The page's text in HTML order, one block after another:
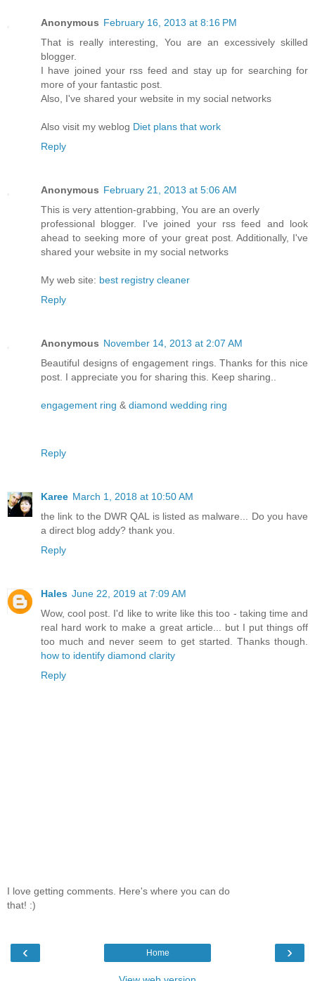
Anonymous February 16, 2013 at 8:16 PM
That is really interesting, You are an excessively skilled
blogger.
I have joined your rss feed and stay up for searching for
more of your fantastic post.
Also, I've shared your website in my social networks
Also visit my weblog Diet plans that work
Reply
Anonymous February 21, 2013 at 5:06 AM
This is very attention-grabbing, You are an overly
professional blogger. I've joined your rss feed and look
ahead to seeking more of your great post. Additionally, I've
shared your website in my social networks
My web site: best registry cleaner
Reply
Anonymous November 14, 2013 at 2:07 AM
Beautiful designs of engagement rings. Thanks for this nice
post. I appreciate you for sharing this. Keep sharing..
engagement ring & diamond wedding ring
Reply
Karee March 1, 2018 at 10:50 AM
the link to the DWR QAL is listed as malware... Do you have
a direct blog addy? thank you.
Reply
Hales June 22, 2019 at 7:09 AM
Wow, cool post. I'd like to write like this too - taking time and
real hard work to make a great article... but I put things off
too much and never seem to get started. Thanks though.
how to identify diamond clarity
Reply
I love getting comments. Here's where you can do
that! :)
‹ ›
Home